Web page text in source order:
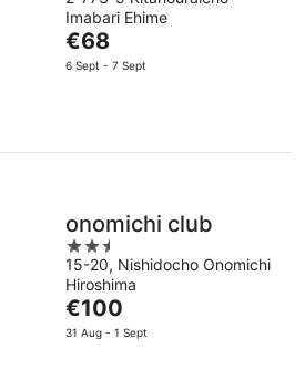
of
5
Imabari Ehime
The
price
night
€68
6 Sept - 7 Sept
onomichi club
2.5
out
of
5
15-20, Nishidocho Onomichi
Hiroshima
The
price
€100
31 Aug - 1 Sept